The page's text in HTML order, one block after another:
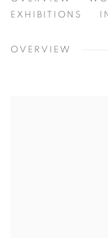
EXHIBITIONS
OVERVIEW